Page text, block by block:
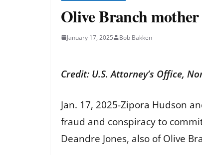
Olive Branch
January 17, 2025 Bob Bakken
Credit: U.S. Attorney’s Office,
Jan. 17, 2025-Zipora Hudson
fraud and conspiracy to
Deandre Jones, also of Olive